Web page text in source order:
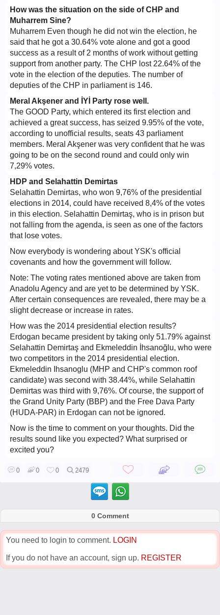
How was the situation on the side of CHP and
Muharrem Sine?
Muharrem Even though he did not win the election, he
said that he got a 30.64% vote alone and got a good
success as a result of 2 months of work without getting
support from another party. The CHP lost 22.64% of the
vote in the election of the deputies. The number of
deputies of the CHP in parliament is 146.
Meral Akşener and İYİ Party rose well.
The GOOD Party, which entered its first election and
achieved a great success, has seized 9.95% of the vote,
according to unofficial results, seats 43 parliament
members. Meral Akşener was very confident that he was
going to be on the second round and could only win
7,29% votes.
HDP and Selahattin Demirtas
Selahattin Demirtas, who won 9,76% of the presidential
elections in 2014, could have received 8,4% of the votes
in this election. Selahattin Demirtaş, who is in prison but
not falling from the agenda, is seen as one of the factors
that lose votes.
Now everybody is wondering about YSK's official
covenants and how the government will follow.
Note: The voting rates mentioned above are taken from
Anadolu Agency and are yet to be determined by YSK.
After certain consequences are revealed, there may be a
slight decrease or increase in rates.
How was the 2014 presidential election results?
Erdogan became president by taking only 51.79% against
Selahattin Demirtaş and Ekmeleddin İhsanoğlu, who were
two competitors in the 2014 presidential election.
Ekmeleddin Ihsanoglu (MHP and CHP's common roof
candidate) was second with 38.44%, while Selahattin
Demirtas was third with 9,76%. Of course, the support of
the Grand Unity Party (BBP) and the Free Dava Party
(HUDA-PAR) in Erdogan can not be ignored.
Now is the time to comment on your thoughts. Did the
results sound like you expected? What surprised or
excited you?
0 0 0 2479
0 Comment
You need to login to comment. LOGIN
If you do not have an account, sign up. REGISTER